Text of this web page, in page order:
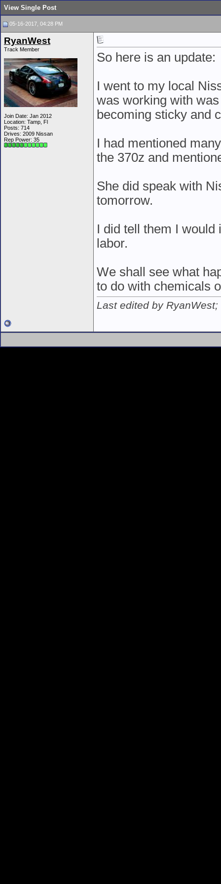
View Single Post
05-16-2017, 04:28 PM
RyanWest
Track Member
Join Date: Jan 2012
Location: Tamp, Fl
Posts: 714
Drives: 2009 Nissan
Rep Power: 35
So here is an update:
I went to my local
was working with
becoming sticky and
I had mentioned
the 370z and
She did speak with
tomorrow.
I did tell them I would
labor.
We shall see what
to do with chemicals
Last edited by